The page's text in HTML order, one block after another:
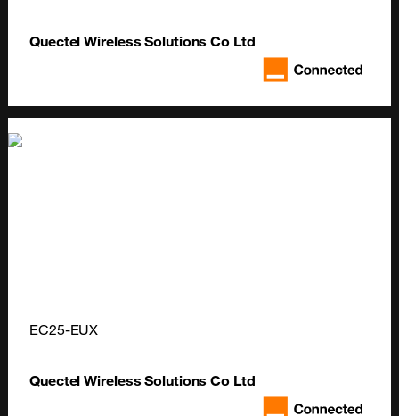
Quectel Wireless Solutions Co Ltd
EC25-EUX
Quectel Wireless Solutions Co Ltd